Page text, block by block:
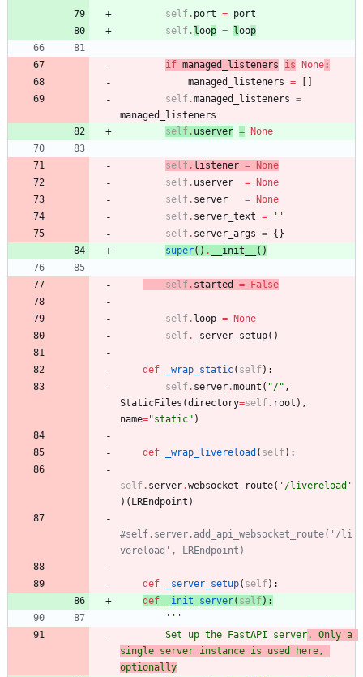
self. port = port
self. loop = loop
if managed_listeners is None:
managed_listeners =
self.managed_listeners =
managed_listeners
self . userver = None
self . listener =
None
self. userver =
None
self. server =
None
self. server_text = ' '
self. server_args = { }
super( ) . __init__ ( )
self . started = False
self. loop =
None
self. _server_setup( )
def _wrap_static( self) :
self. server.mount ( "/" ,
StaticFiles (directory=self. root ) ,
name="static" )
def _wrap_livereload ( self) :
self. server.websocket_route( ' /livereload '
) ( LREndpoint )
#self.server.add_api_websocket_route('/li
vereload', LREndpoint)
def _server_setup( self) :
def
_init_server( self ) :
'''
        Set up the FastAPI server
. Only a
single server instance is used here,
optionally